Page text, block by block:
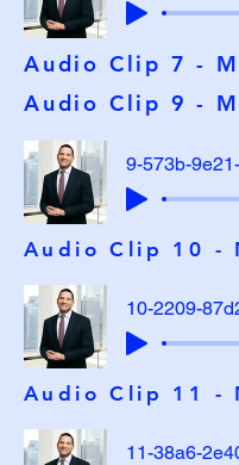
Audio Clip 7 -
Audio Clip 9 -
Audio Clip 10 -
Audio Clip 11 -